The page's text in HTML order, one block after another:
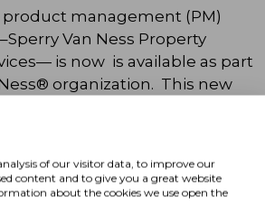
management (PM)
Van Ness Property
is now is available as part
organization. This new
retention and other property
…
of our visitor data, to improve our
content and to give you a great website
about the cookies we use open the